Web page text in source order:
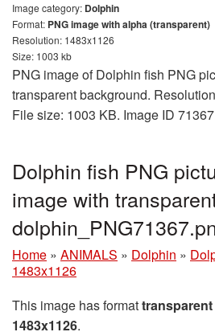
Image category: Dolphin
Format: PNG image with alpha (transparent)
Resolution: 1483x1126
Size: 1003 kb
PNG image of Dolphin fish PNG
transparent background.
File size: 1003 KB. Image ID
Dolphin fish PNG
image with
Home » ANIMALS » Dolphin »
1483x1126
This image has formattransparent
1483x1126.